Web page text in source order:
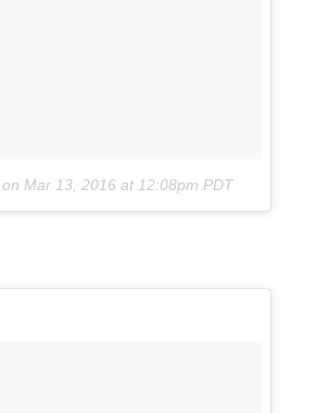
on Mar 13, 2016 at 12:08pm PDT